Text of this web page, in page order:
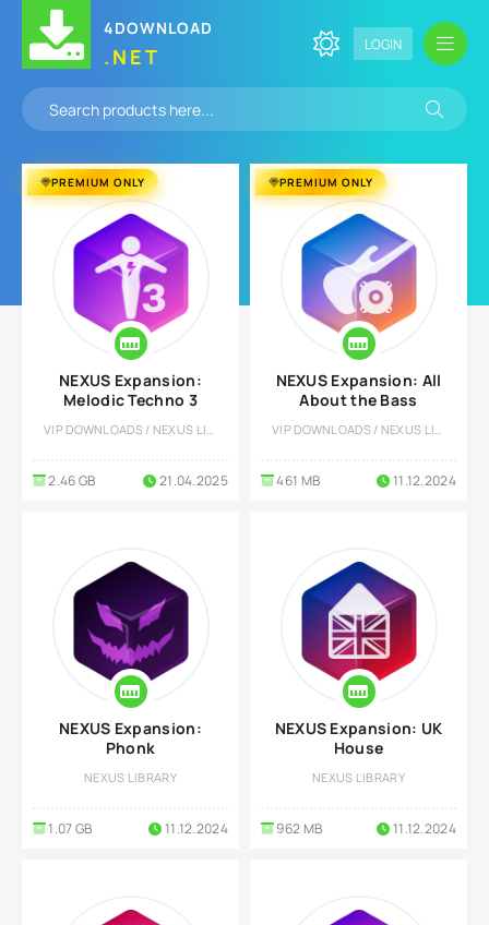
4DOWNLOAD
.NET LOGIN
NEXUS Expansion:
Melodic Techno 3
VIP DOWNLOADS / NEXUS LIBRARY
2.46 GB 21.04.2025
PREMIUM ONLY
NEXUS Expansion: All
About the Bass
VIP DOWNLOADS / NEXUS LIBRARY
461 MB 11.12.2024
PREMIUM ONLY
NEXUS Expansion:
Phonk
NEXUS LIBRARY
1.07 GB 11.12.2024
NEXUS Expansion: UK
House
NEXUS LIBRARY
962 MB 11.12.2024